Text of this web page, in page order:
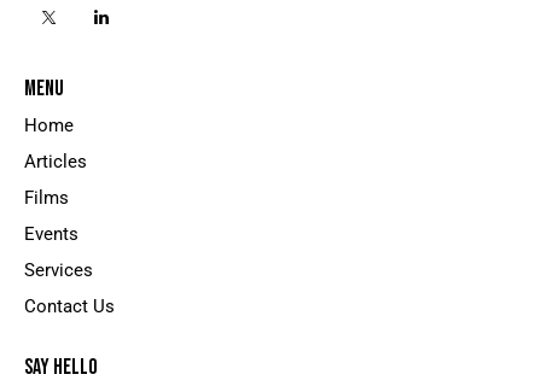
MENU
Home
Articles
Films
Events
Services
Contact Us
SAY HELLO